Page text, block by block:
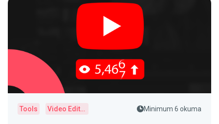
Tools Video Editor Minimum 6 okuma